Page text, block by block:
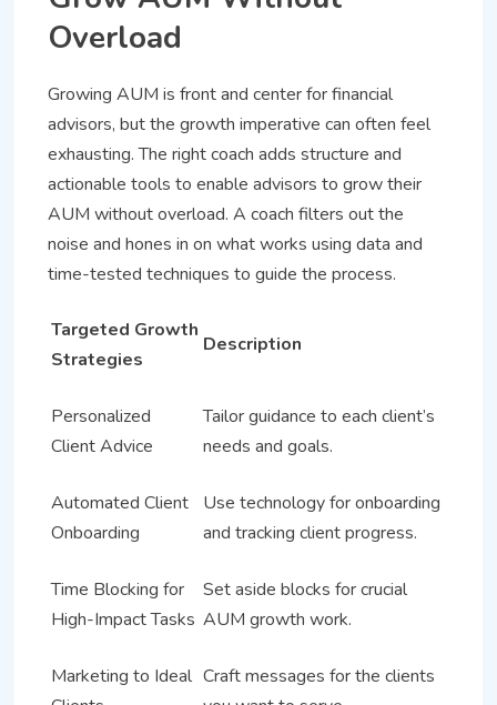
Overload
Growing AUM is front and center for financial
advisors, but the growth imperative can often feel
exhausting. The right coach adds structure and
actionable tools to enable advisors to grow their
AUM without overload. A coach filters out the
noise and hones in on what works using data and
time-tested techniques to guide the process.
Targeted Growth
Strategies
Description
Personalized
Client Advice
Tailor guidance to each client’s
needs and goals.
Automated Client
Onboarding
Use technology for onboarding
and tracking client progress.
Time Blocking for
High-Impact Tasks
Set aside blocks for crucial
AUM growth work.
Marketing to Ideal Craft messages for the clients